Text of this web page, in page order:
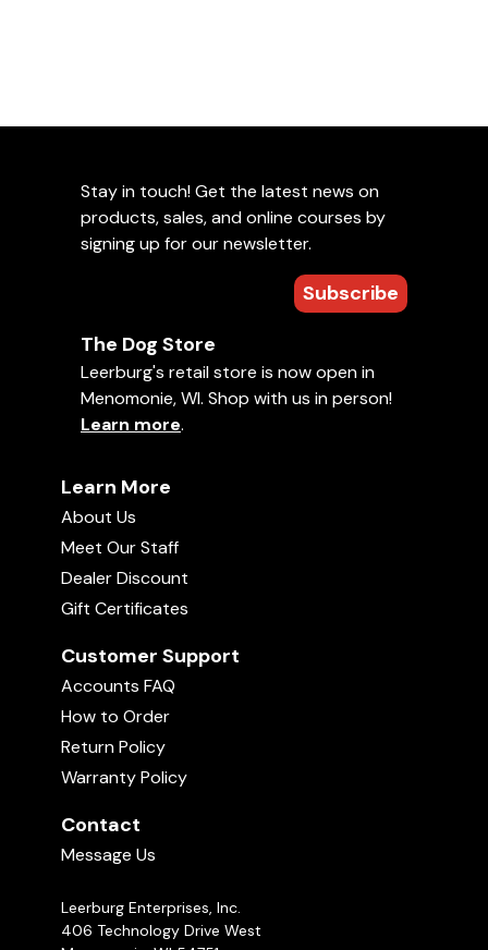
Stay in touch! Get the latest news on
products, sales, and online courses by
signing up for our newsletter.
Subscribe
The Dog Store
Leerburg's retail store is now open in
Menomonie, WI. Shop with us in person!
Learn more.
Learn More
About Us
Meet Our Staff
Dealer Discount
Gift Certificates
Customer Support
Accounts FAQ
How to Order
Return Policy
Warranty Policy
Contact
Message Us
Leerburg Enterprises, Inc.
406 Technology Drive West